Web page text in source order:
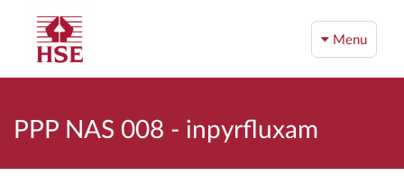
Menu
PPP NAS 008 - inpyrfluxam